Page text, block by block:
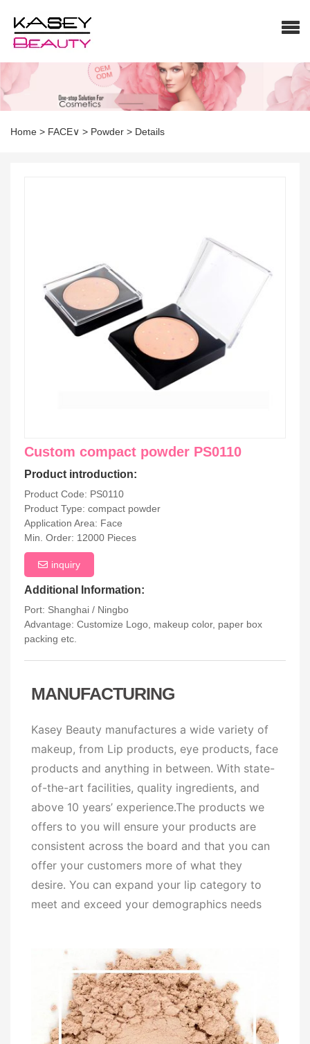
Home > FACE∨ > Powder > Details
Custom compact powder PS0110
Product introduction:
Product Code: PS0110
Product Type: compact powder
Application Area: Face
Min. Order: 12000 Pieces
inquiry
Additional Information:
Port: Shanghai / Ningbo
Advantage: Customize Logo, makeup color, paper box
packing etc.
MANUFACTURING
Kasey Beauty manufactures a wide variety of
makeup, from Lip products, eye products, face
products and anything in between. With state-
of-the-art facilities, quality ingredients, and
above 10 years’ experience.The products we
offers to you will ensure your products are
consistent across the board and that you can
offer your customers more of what they
desire. You can expand your lip category to
meet and exceed your demographics needs